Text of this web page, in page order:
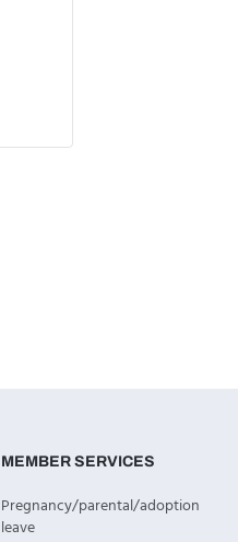
MEMBER SERVICES
Pregnancy/parental/adoption
leave